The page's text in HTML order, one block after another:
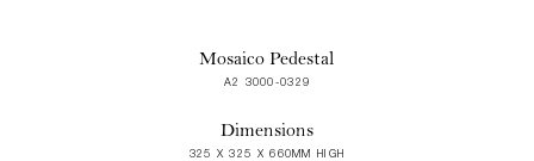
Mosaico Pedestal
A2 3000-0329
Dimensions
325 X 325 X 660MM HIGH